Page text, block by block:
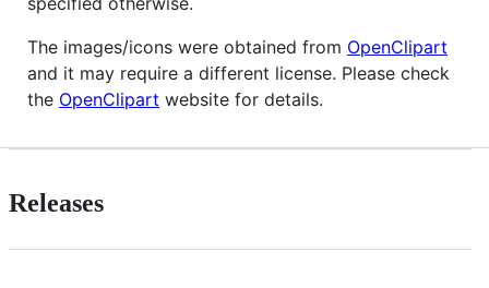
The images/icons were obtained from OpenClipart
and it may require a different license. Please check
the OpenClipart website for details.
Releases